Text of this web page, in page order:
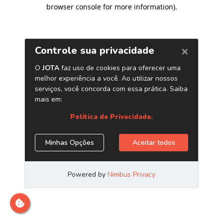
browser console for more information).